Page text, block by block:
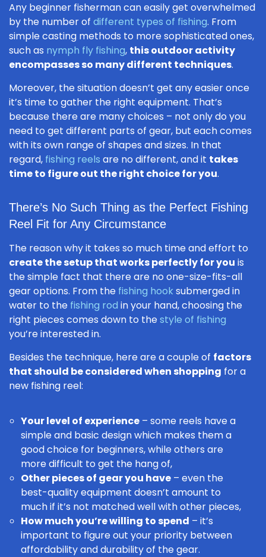
Any beginner fisherman can easily get overwhelmed
by the number of different types of fishing. From
simple casting methods to more sophisticated ones,
such as nymph fly fishing, this outdoor activity
encompasses so many different techniques.
Moreover, the situation doesn’t get any easier once
it’s time to gather the right equipment. That’s
because there are many choices – not only do you
need to get different parts of gear, but each comes
with its own range of shapes and sizes. In that
regard, fishing reels are no different, and it takes
time to figure out the right choice for you.
There’s No Such Thing as the Perfect Fishing
Reel Fit for Any Circumstance
The reason why it takes so much time and effort to
create the setup that works perfectly for you is
the simple fact that there are no one-size-fits-all
gear options. From the fishing hooksubmerged in
water to the fishing rod in your hand, choosing the
right pieces comes down to thestyle of fishing
you’re interested in.
Besides the technique, here are a couple of factors
that should be considered when shopping for a
new fishing reel:
Your level of experience – some reels have a
simple and basic design which makes them a
good choice for beginners, while others are
more difficult to get the hang of,
Other pieces of gear you have – even the
best-quality equipment doesn’t amount to
much if it’s not matched well with other pieces,
How much you’re willing to spend – it’s
important to figure out your priority between
affordability and durability of the gear.